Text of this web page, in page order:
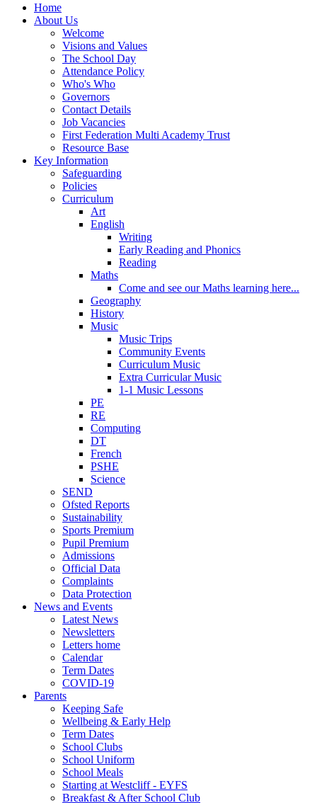
Home
About Us
Welcome
Visions and Values
The School Day
Attendance Policy
Who's Who
Governors
Contact Details
Job Vacancies
First Federation Multi Academy Trust
Resource Base
Key Information
Safeguarding
Policies
Curriculum
Art
English
Writing
Early Reading and Phonics
Reading
Maths
Come and see our Maths learning here...
Geography
History
Music
Music Trips
Community Events
Curriculum Music
Extra Curricular Music
1-1 Music Lessons
PE
RE
Computing
DT
French
PSHE
Science
SEND
Ofsted Reports
Sustainability
Sports Premium
Pupil Premium
Admissions
Official Data
Complaints
Data Protection
News and Events
Latest News
Newsletters
Letters home
Calendar
Term Dates
COVID-19
Parents
Keeping Safe
Wellbeing & Early Help
Term Dates
School Clubs
School Uniform
School Meals
Starting at Westcliff - EYFS
Breakfast & After School Club